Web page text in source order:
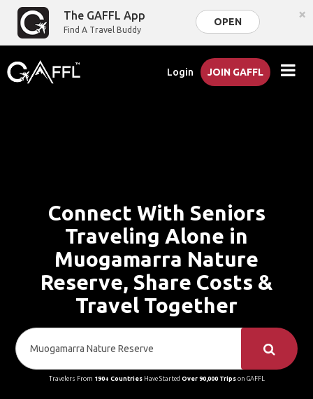
The GAFFL App
Find A Travel Buddy
OPEN ×
Login JOIN GAFFL
Connect With Seniors
Traveling Alone in
Muogamarra Nature
Reserve, Share Costs &
Travel Together
Travelers From 190+ CountriesHave Started Over 90,000 Tripson GAFFL